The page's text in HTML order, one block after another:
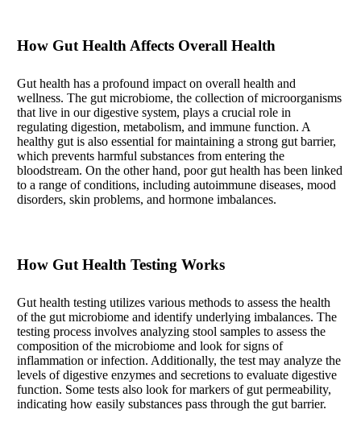
How Gut Health Affects Overall Health
Gut health has a profound impact on overall health and
wellness. The gut microbiome, the collection of microorganisms
that live in our digestive system, plays a crucial role in
regulating digestion, metabolism, and immune function. A
healthy gut is also essential for maintaining a strong gut barrier,
which prevents harmful substances from entering the
bloodstream. On the other hand, poor gut health has been linked
to a range of conditions, including autoimmune diseases, mood
disorders, skin problems, and hormone imbalances.
How Gut Health Testing Works
Gut health testing utilizes various methods to assess the health
of the gut microbiome and identify underlying imbalances. The
testing process involves analyzing stool samples to assess the
composition of the microbiome and look for signs of
inflammation or infection. Additionally, the test may analyze the
levels of digestive enzymes and secretions to evaluate digestive
function. Some tests also look for markers of gut permeability,
indicating how easily substances pass through the gut barrier.